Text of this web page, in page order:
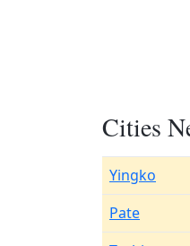
Cities
Yingko
Pate